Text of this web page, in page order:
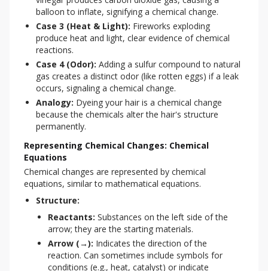
balloon to inflate, signifying a chemical change.
Case 3 (Heat & Light): Fireworks exploding
produce heat and light, clear evidence of chemical
reactions.
Case 4 (Odor): Adding a sulfur compound to natural
gas creates a distinct odor (like rotten eggs) if a leak
occurs, signaling a chemical change.
Analogy: Dyeing your hair is a chemical change
because the chemicals alter the hair's structure
permanently.
Representing Chemical Changes: Chemical
Equations
Chemical changes are represented by chemical
equations, similar to mathematical equations.
Structure:
Reactants: Substances on the left side of the
arrow; they are the starting materials.
Arrow (→): Indicates the direction of the
reaction. Can sometimes include symbols for
conditions (e.g., heat, catalyst) or indicate